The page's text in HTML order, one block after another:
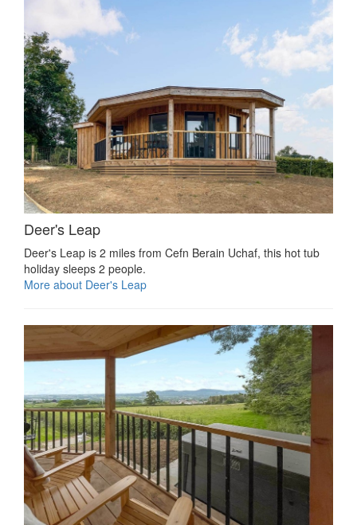
Deer's Leap
Deer's Leap is 2 miles from Cefn Berain Uchaf, this hot tub
holiday sleeps 2 people.
More about Deer's Leap